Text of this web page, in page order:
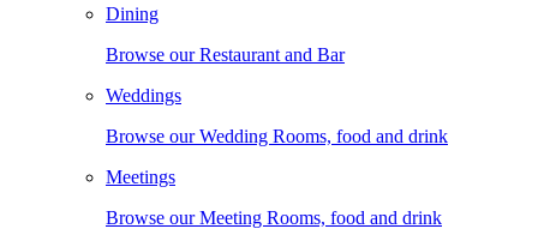
Dining
Browse our Restaurant and Bar
Weddings
Browse our Wedding Rooms, food and drink
Meetings
Browse our Meeting Rooms, food and drink